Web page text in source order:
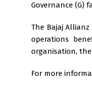
Governance (G)
The Bajaj
operations
organisation,
For more